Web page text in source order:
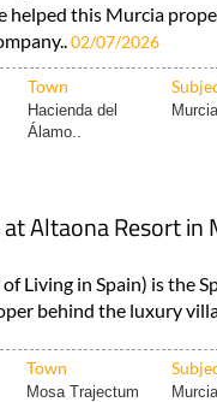
helped this Murcia
02/07/2026
Town
Hacienda del
Álamo..
Altaona Resort in
Living in Spain) is the
behind the luxury
Town
Mosa Trajectum